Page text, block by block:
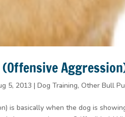
(Offensive
5, 2013 |Dog Training,Other Bull
is basically when the dog is